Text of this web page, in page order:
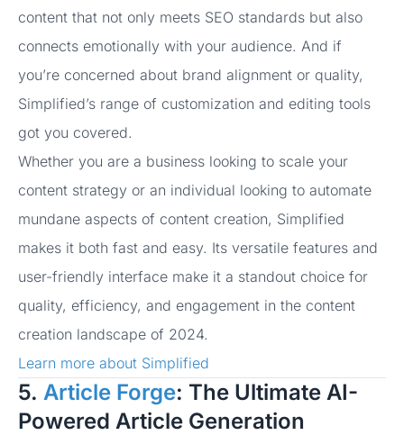
content that not only meets SEO standards but also
connects emotionally with your audience. And if
you’re concerned about brand alignment or quality,
Simplified’s range of customization and editing tools
got you covered.
Whether you are a business looking to scale your
content strategy or an individual looking to automate
mundane aspects of content creation, Simplified
makes it both fast and easy. Its versatile features and
user-friendly interface make it a standout choice for
quality, efficiency, and engagement in the content
creation landscape of 2024.
Learn more about Simplified
5. Article Forge: The Ultimate AI-
Powered Article Generation